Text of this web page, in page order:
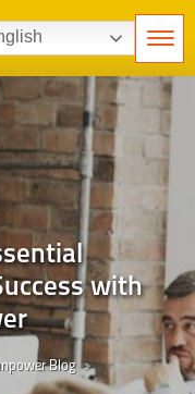
with
Blog